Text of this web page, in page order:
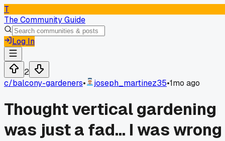
T
The Community Guide
Log In
2
c/balcony-gardeners• joseph_martinez35•1mo ago
Thought vertical gardening
was just a fad... I was wrong